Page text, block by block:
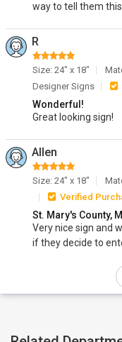
way to tell them
R
Size: 24" x 18"
Designer Signs
Wonderful!
Great looking sign!
Allen
Size: 24" x 18"
Verified
St. Mary's County,
Very nice sign and
if they decide to